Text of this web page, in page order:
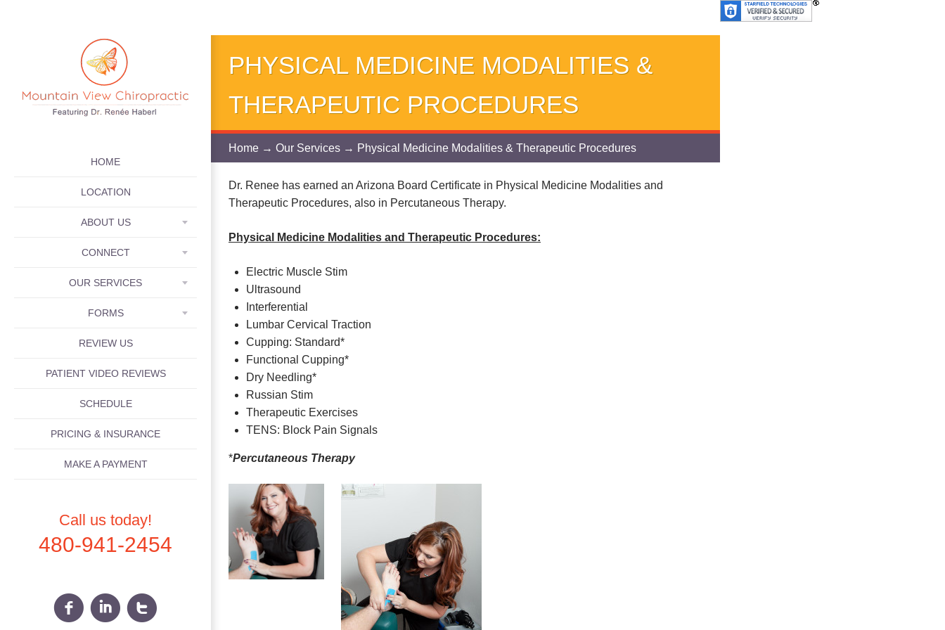
SKIP TO CONTENTHOME
LOCATION
ABOUT US
CONNECT
OUR SERVICES
FORMS
REVIEW US
PATIENT VIDEO REVIEWS
SCHEDULE
PRICING & INSURANCE
MAKE A PAYMENT
Call us today!
480-941-2454
f i t
PHYSICAL MEDICINE MODALITIES &
THERAPEUTIC PROCEDURES
Home → Our Services → Physical Medicine Modalities & Therapeutic Procedures
Dr. Renee has earned an Arizona Board Certificate in Physical Medicine Modalities and
Therapeutic Procedures, also in Percutaneous Therapy.
Physical Medicine Modalities and Therapeutic Procedures:
Electric Muscle Stim
Ultrasound
Interferential
Lumbar Cervical Traction
Cupping: Standard*
Functional Cupping*
Dry Needling*
Russian Stim
Therapeutic Exercises
TENS: Block Pain Signals
*Percutaneous Therapy